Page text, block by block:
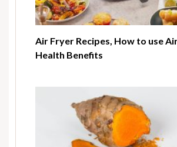
Air Fryer Recipes, How to use
Health Benefits